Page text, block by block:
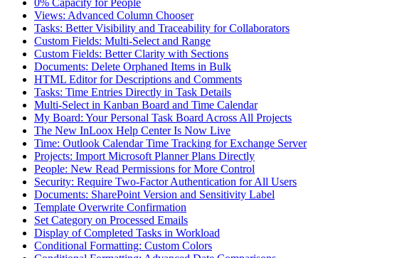
0% Capacity for People
Views: Advanced Column Chooser
Tasks: Better Visibility and Traceability for Collaborators
Custom Fields: Multi-Select and Range
Custom Fields: Better Clarity with Sections
Documents: Delete Orphaned Items in Bulk
HTML Editor for Descriptions and Comments
Tasks: Time Entries Directly in Task Details
Multi-Select in Kanban Board and Time Calendar
My Board: Your Personal Task Board Across All Projects
The New InLoox Help Center Is Now Live
Time: Outlook Calendar Time Tracking for Exchange Server
Projects: Import Microsoft Planner Plans Directly
People: New Read Permissions for More Control
Security: Require Two-Factor Authentication for All Users
Documents: SharePoint Version and Sensitivity Label
Template Overwrite Confirmation
Set Category on Processed Emails
Display of Completed Tasks in Workload
Conditional Formatting: Custom Colors